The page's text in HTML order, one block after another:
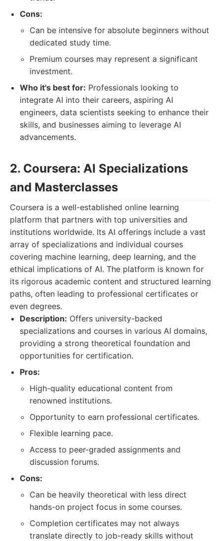
Cons:
Can be intensive for absolute beginners without
dedicated study time.
Premium courses may represent a significant
investment.
Who it's best for: Professionals looking to
integrate AI into their careers, aspiring AI
engineers, data scientists seeking to enhance their
skills, and businesses aiming to leverage AI
advancements.
2. Coursera: AI Specializations
and Masterclasses
Coursera is a well-established online learning
platform that partners with top universities and
institutions worldwide. Its AI offerings include a vast
array of specializations and individual courses
covering machine learning, deep learning, and the
ethical implications of AI. The platform is known for
its rigorous academic content and structured learning
paths, often leading to professional certificates or
even degrees.
Description: Offers university-backed
specializations and courses in various AI domains,
providing a strong theoretical foundation and
opportunities for certification.
Pros:
High-quality educational content from
renowned institutions.
Opportunity to earn professional certificates.
Flexible learning pace.
Access to peer-graded assignments and
discussion forums.
Cons:
Can be heavily theoretical with less direct
hands-on project focus in some courses.
Completion certificates may not always
translate directly to job-ready skills without